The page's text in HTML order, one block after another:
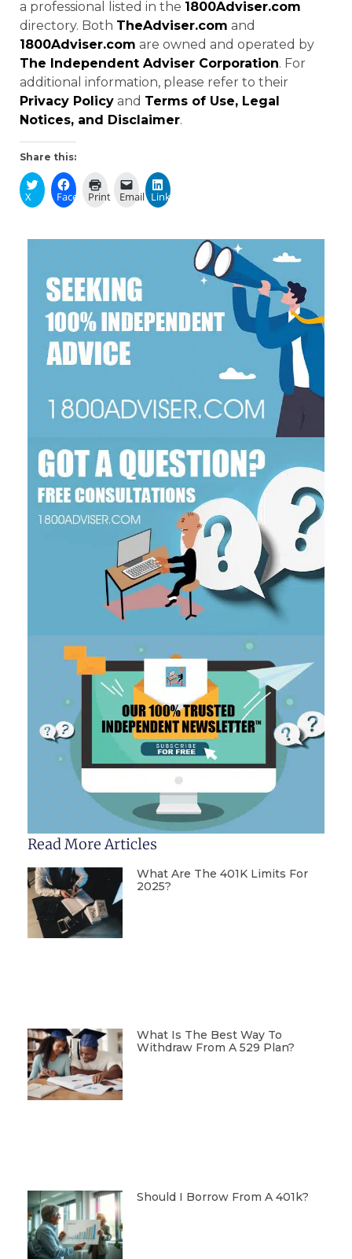
a professional listed in the 1800Adviser.com
directory. Both TheAdviser.com and
1800Adviser.com are owned and operated by
The Independent Adviser Corporation. For
additional information, please refer to their
Privacy Policy and Terms of Use, Legal
Notices, and Disclaimer.
Share this:
X Facebook
Print Email LinkedIn
Read More Articles
What Are The 401K Limits For
2025?
What Is The Best Way To
Withdraw From A 529 Plan?
Should I Borrow From A 401k?